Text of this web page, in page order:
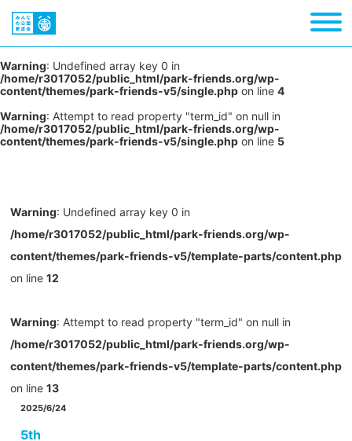
Warning: Undefined array key 0 in
/home/r3017052/public_html/park-friends.org/wp-
content/themes/park-friends-v5/single.php on line 4
Warning: Attempt to read property "term_id" on null in
/home/r3017052/public_html/park-friends.org/wp-
content/themes/park-friends-v5/single.php on line 5
Warning: Undefined array key 0 in
/home/r3017052/public_html/park-friends.org/wp-
content/themes/park-friends-v5/template-parts/content.php
on line 12
Warning: Attempt to read property "term_id" on null in
/home/r3017052/public_html/park-friends.org/wp-
content/themes/park-friends-v5/template-parts/content.php
on line 13
2025/6/24
5th